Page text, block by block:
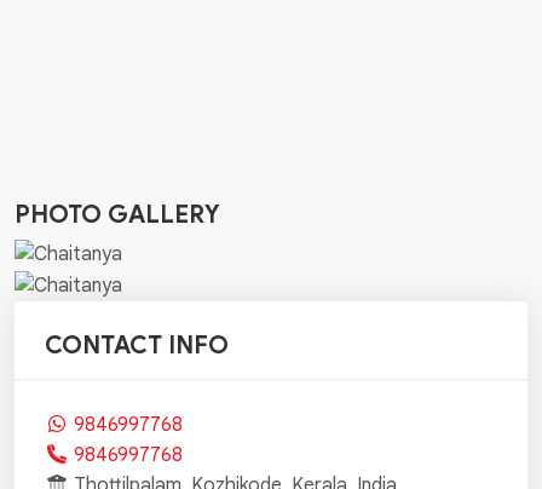
PHOTO GALLERY
CONTACT INFO
9846997768
9846997768